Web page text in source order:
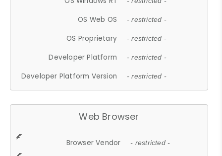
OS Web OS - restricted -
OS Proprietary - restricted -
Developer Platform - restricted -
Developer Platform Version - restricted -
Web Browser
Browser Vendor - restricted -